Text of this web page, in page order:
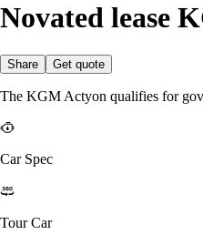
Novated lease
Share Get quote
The KGM Actyon qualifies for
Car Spec
Tour Car